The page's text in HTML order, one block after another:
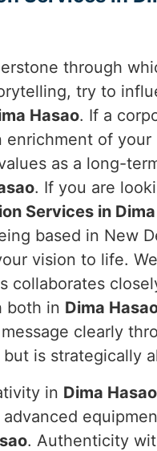
through
try to
Hasao. If a
of your
as a long-
. If you are
Services in
based in New
vision to life.
collaborates
both in Dima
clearly
is strategically
in Dima Hasao
. Authenticity